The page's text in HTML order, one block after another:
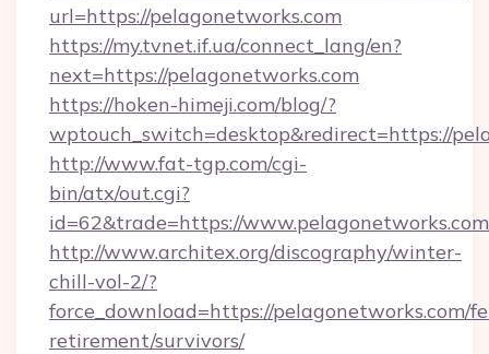
url=https://pelagonetworks.com
https://my.tvnet.if.ua/connect_lang/en?
next=https://pelagonetworks.com
https://hoken-himeji.com/blog/?
wptouch_switch=desktop&redirect=https://
http://www.fat-tgp.com/cgi-
bin/atx/out.cgi?
id=62&trade=https://
http://www.architex.org/discography/winter-
chill-vol-2/?
force_download=https://pelagonetworks.com/
retirement/survivors/